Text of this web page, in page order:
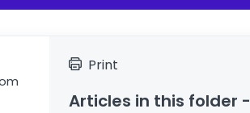
Print
Articles in this folder -